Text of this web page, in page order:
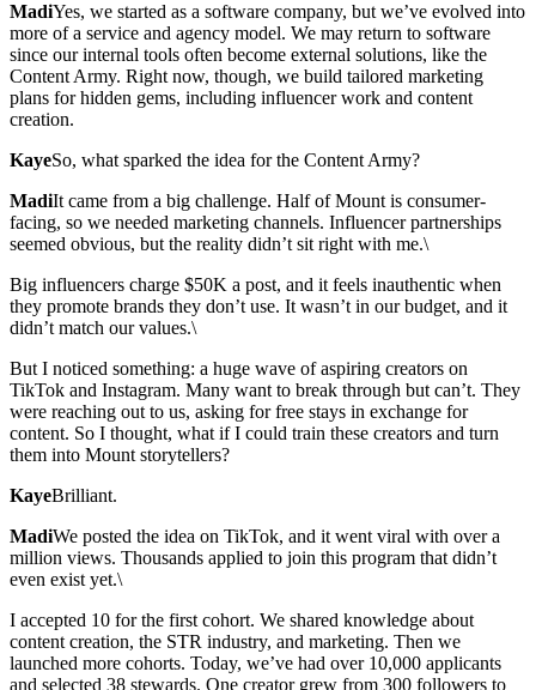
MadiYes, we started as a software company, but we’ve evolved into
more of a service and agency model. We may return to software
since our internal tools often become external solutions, like the
Content Army. Right now, though, we build tailored marketing
plans for hidden gems, including influencer work and content
creation.
KayeSo, what sparked the idea for the Content Army?
MadiIt came from a big challenge. Half of Mount is consumer-
facing, so we needed marketing channels. Influencer partnerships
seemed obvious, but the reality didn’t sit right with me.\
Big influencers charge $50K a post, and it feels inauthentic when
they promote brands they don’t use. It wasn’t in our budget, and it
didn’t match our values.\
But I noticed something: a huge wave of aspiring creators on
TikTok and Instagram. Many want to break through but can’t. They
were reaching out to us, asking for free stays in exchange for
content. So I thought, what if I could train these creators and turn
them into Mount storytellers?
KayeBrilliant.
MadiWe posted the idea on TikTok, and it went viral with over a
million views. Thousands applied to join this program that didn’t
even exist yet.\
I accepted 10 for the first cohort. We shared knowledge about
content creation, the STR industry, and marketing. Then we
launched more cohorts. Today, we’ve had over 10,000 applicants
and selected 38 stewards. One creator grew from 300 followers to